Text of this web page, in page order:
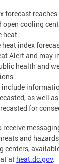
forecast reaches
cooling
heat.
index
Alert and may
health and
include
as well
for
receive
and
at heat.dc.gov.